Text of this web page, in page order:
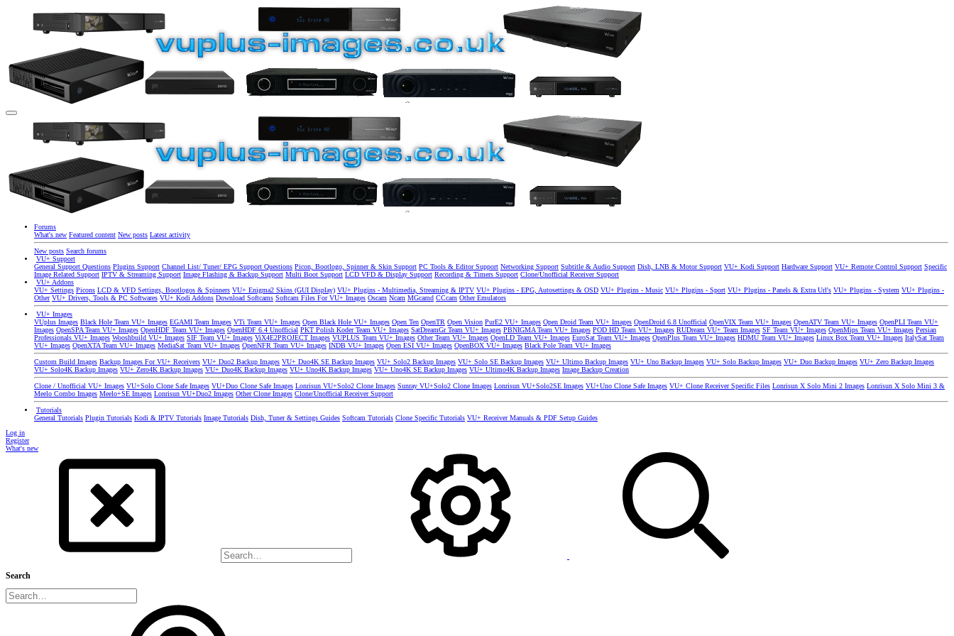
Forums
What's new Featured content New posts Latest activity
New posts Search forums
VU+ Support
General Support Questions Plugins Support Channel List/ Tuner/ EPG Support Questions Picon, Bootlogo, Spinner & Skin Support PC Tools & Editor Support Networking Support Subtitle & Audio Support Dish, LNB & Motor Support VU+ Kodi Support Hardware Support VU+ Remote Control Support Specific
Image Related Support IPTV & Streaming Support Image Flashing & Backup Support Multi Boot Support LCD VFD & Display Support Recording & Timers Support Clone/Unofficial Receiver Support
VU+ Addons
VU+ Settings Picons LCD & VFD Settings, Bootlogos & Spinners VU+ Enigma2 Skins (GUI Display) VU+ Plugins - Multimedia, Streaming & IPTV VU+ Plugins - EPG, Autosettings & OSD VU+ Plugins - Music VU+ Plugins - Sport VU+ Plugins - Panels & Extra Url's VU+ Plugins - System VU+ Plugins -
Other VU+ Drivers, Tools & PC Softwares VU+ Kodi Addons Download Softcams Softcam Files For VU+ Images Oscam Ncam MGcamd CCcam Other Emulators
VU+ Images
VUplus Images Black Hole Team VU+ Images EGAMI Team Images VTi Team VU+ Images Open Black Hole VU+ Images Open Ten OpenTR Open Vision PurE2 VU+ Images Open Droid Team VU+ Images OpenDroid 6.8 Unofficial OpenVIX Team VU+ Images OpenATV Team VU+ Images OpenPLI Team VU+
Images OpenSPA Team VU+ Images OpenHDF Team VU+ Images OpenHDF 6.4 Unofficial PKT Polish Koder Team VU+ Images SatDreamGr Team VU+ Images PBNIGMA Team VU+ Images POD HD Team VU+ Images RUDream VU+ Team Images SF Team VU+ Images OpenMips Team VU+ Images Persian
Professionals VU+ Images Wooshbuild VU+ Images SIF Team VU+ Images ViX4E2PROJECT Images VUPLUS Team VU+ Images Other Team VU+ Images OpenLD Team VU+ Images EuroSat Team VU+ Images OpenPlus Team VU+ Images HDMU Team VU+ Images Linux Box Team VU+ Images ItalySat Team
VU+ Images OpenXTA Team VU+ Images MediaSat Team VU+ Images OpenNFR Team VU+ Images INDB VU+ Images Open ESI VU+ Images OpenBOX VU+ Images Black Pole Team VU+ Images
Custom Build Images Backup Images For VU+ Receivers VU+ Duo2 Backup Images VU+ Duo4K SE Backup Images VU+ Solo2 Backup Images VU+ Solo SE Backup Images VU+ Ultimo Backup Images VU+ Uno Backup Images VU+ Solo Backup Images VU+ Duo Backup Images VU+ Zero Backup Images
VU+ Solo4K Backup Images VU+ Zero4K Backup Images VU+ Duo4K Backup Images VU+ Uno4K Backup Images VU+ Uno4K SE Backup Images VU+ Ultimo4K Backup Images Image Backup Creation
Clone / Unofficial VU+ Images VU+Solo Clone Safe Images VU+Duo Clone Safe Images Lonrisun VU+Solo2 Clone Images Sunray VU+Solo2 Clone Images Lonrisun VU+Solo2SE Images VU+Uno Clone Safe Images VU+ Clone Receiver Specific Files Lonrisun X Solo Mini 2 Images Lonrisun X Solo Mini 3 &
Meelo Combo Images Meelo+SE Images Lonrisun VU+Duo2 Images Other Clone Images Clone/Unofficial Receiver Support
Tutorials
General Tutorials Plugin Tutorials Kodi & IPTV Tutorials Image Tutorials Dish, Tuner & Settings Guides Softcam Tutorials Clone Specific Tutorials VU+ Receiver Manuals & PDF Setup Guides
Log in
Register
What's new
Search